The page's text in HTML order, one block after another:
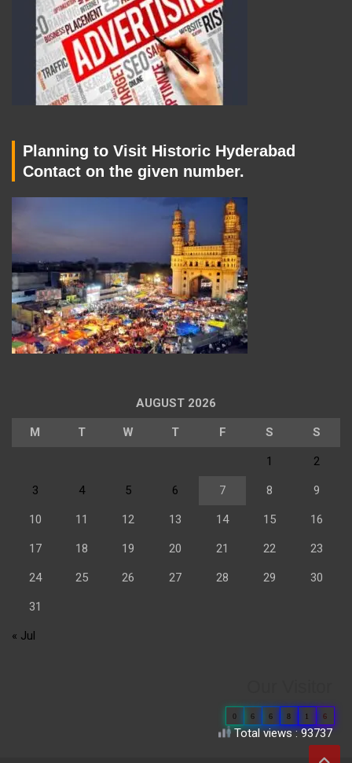
Planning to Visit Historic Hyderabad
Contact on the given number.
AUGUST 2026
M T W T F S S
1 2
3 4 5 6 7 8 9
10 11 12 13 14 15 16
17 18 19 20 21 22 23
24 25 26 27 28 29 30
31
« Jul
0 6 6 8 1 6
Total views : 93737